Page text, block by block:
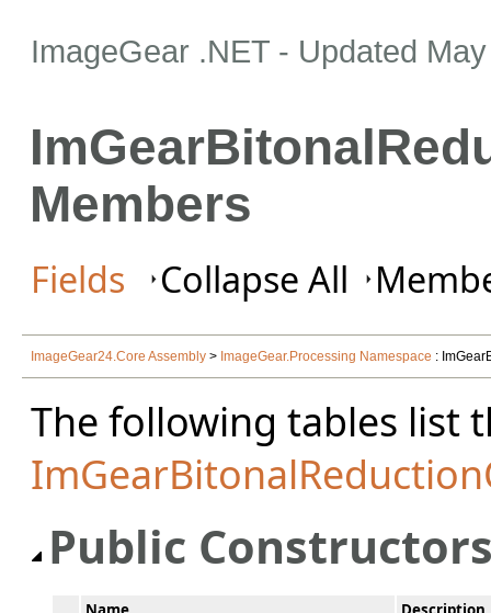
ImageGear .NET - Updated
Members
Fields Collapse All
ImageGear24.Core Assembly > ImageGear.Processing Namespace :
The following tables list
Public